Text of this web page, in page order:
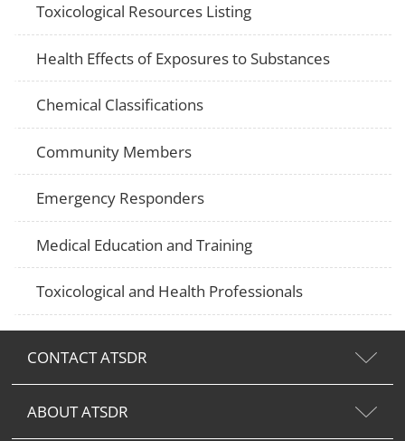
Toxicological Resources Listing
Health Effects of Exposures to Substances
Chemical Classifications
Community Members
Emergency Responders
Medical Education and Training
Toxicological and Health Professionals
CONTACT ATSDR
ABOUT ATSDR